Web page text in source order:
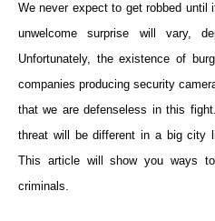
c
e
b
o
o
k
it
te
r
ail er
e
st
d
t
We never expect to get robbed until
unwelcome surprise will vary,
Unfortunately, the existence of
companies producing security
that we are defenseless in this
threat will be different in a big city
This article will show you ways
criminals.